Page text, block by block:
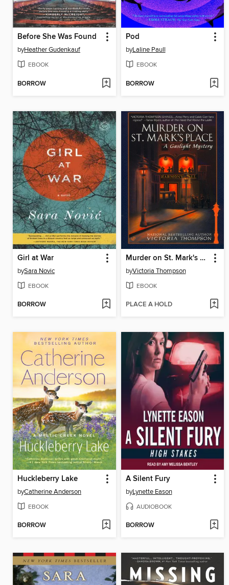
Before She Was Found
byHeather Gudenkauf
EBOOK
BORROW
Pod
byLaline Paull
EBOOK
BORROW
Girl at War
bySara Novic
EBOOK
BORROW
Murder on St. Mark's Place
byVictoria Thompson
EBOOK
PLACE A HOLD
Huckleberry Lake
byCatherine Anderson
EBOOK
BORROW
A Silent Fury
byLynette Eason
AUDIOBOOK
BORROW